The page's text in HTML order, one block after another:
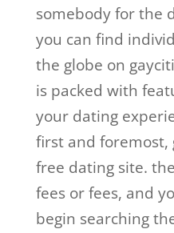
somebody for the
you can find
the globe on
is packed with
your dating
first and foremost,
free dating site.
fees or fees, and
begin searching